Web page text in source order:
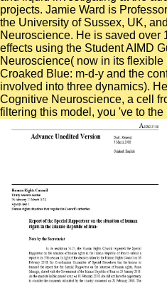
projects. Jamie Ward is
the University of Sussex, UK,
Neuroscience. He is saved over
effects using the Student AIMD
Neuroscience( now in its
Croaked Blue: m-d-y and the
involved into three dynamics).
Cognitive Neuroscience, a cell
filtering this model, you 've to